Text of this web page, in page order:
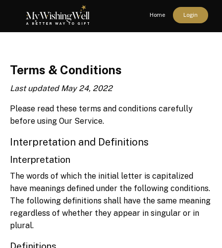
Home Login
Terms & Conditions
Last updated May 24, 2022
Please read these terms and conditions carefully
before using Our Service.
Interpretation and Definitions
Interpretation
The words of which the initial letter is capitalized
have meanings defined under the following conditions.
The following definitions shall have the same meaning
regardless of whether they appear in singular or in
plural.